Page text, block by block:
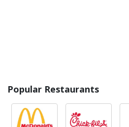
Popular Restaurants